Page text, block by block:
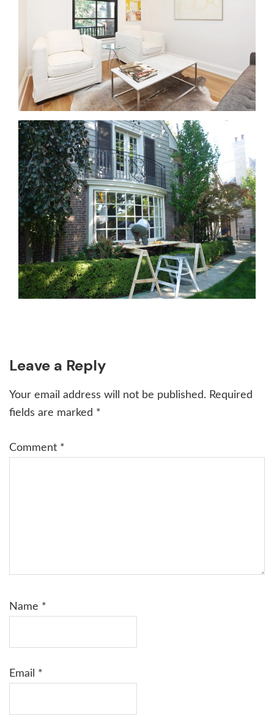
Reader
Interactions
Leave a Reply
Your email address will not be published. Required
fields are marked *
Comment *
Name *
Email *